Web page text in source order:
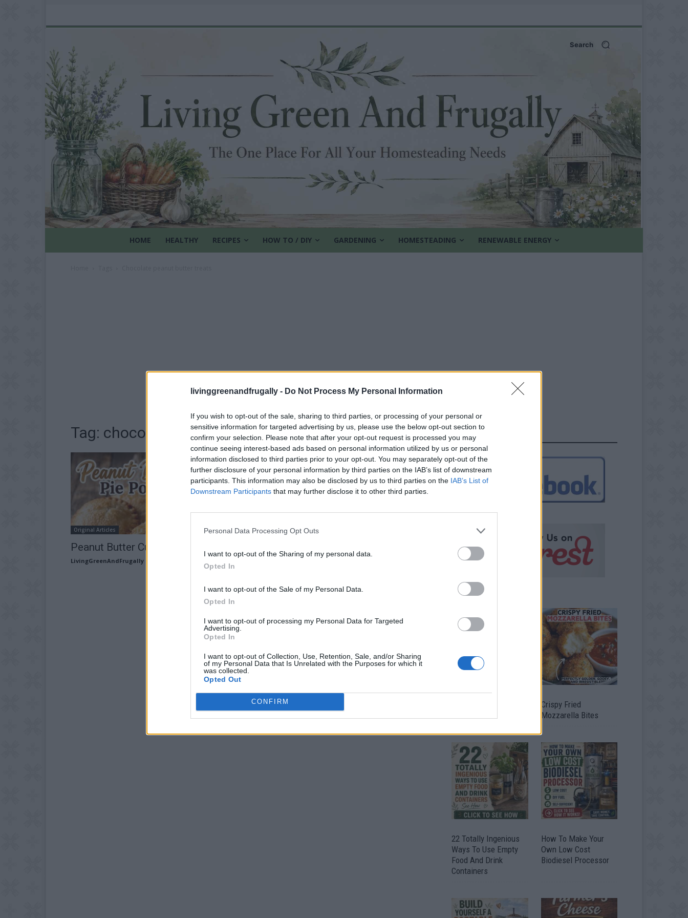
livinggreenandfrugally - Do Not Process My Personal Information
If you wish to opt-out of the sale, sharing to third parties, or processing of your personal or
sensitive information for targeted advertising by us, please use the below opt-out section to
confirm your selection. Please note that after your opt-out request is processed you may
continue seeing interest-based ads based on personal information utilized by us or personal
information disclosed to third parties prior to your opt-out. You may separately opt-out of the
further disclosure of your personal information by third parties on the IAB’s list of downstream
participants. This information may also be disclosed by us to third parties on the IAB’s List of
Downstream Participants that may further disclose it to other third parties.
Personal Data Processing Opt Outs
I want to opt-out of the Sharing of my personal data.
Opted In
I want to opt-out of the Sale of my Personal Data.
Opted In
I want to opt-out of processing my Personal Data for Targeted
Advertising.
Opted In
I want to opt-out of Collection, Use, Retention, Sale, and/or Sharing
of my Personal Data that Is Unrelated with the Purposes for which it
was collected.
Opted Out
CONFIRM
Search
HOME HEALTHY RECIPES HOW TO / DIY GARDENING HOMESTEADING RENEWABLE ENERGY
Tag: chocolate peanut butter treats
Original Articles
Peanut Butter Cup Pie Pops Recipe
LivingGreenAndFrugally
FOLLOW US
Crispy Fried
Mozzarella Bites
22 Totally Ingenious
Ways To Use Empty
Food And Drink
Containers
How To Make Your
Own Low Cost
Biodiesel Processor